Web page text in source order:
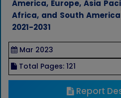
America, Europe, Asia
Africa, and South
2021-2031
Mar 2023
Total Pages: 121
Report